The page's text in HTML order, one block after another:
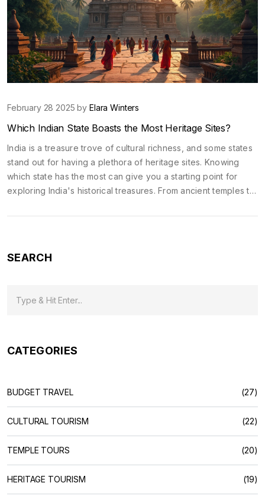
February 28 2025 by Elara Winters
Which Indian State Boasts the Most Heritage Sites?
India is a treasure trove of cultural richness, and some states
stand out for having a plethora of heritage sites. Knowing
which state has the most can give you a starting point for
exploring India's historical treasures. From ancient temples to
of India's past. Exploring these spots is not just about history
SEARCH
CATEGORIES
BUDGET TRAVEL (27)
CULTURAL TOURISM (22)
TEMPLE TOURS (20)
HERITAGE TOURISM (19)